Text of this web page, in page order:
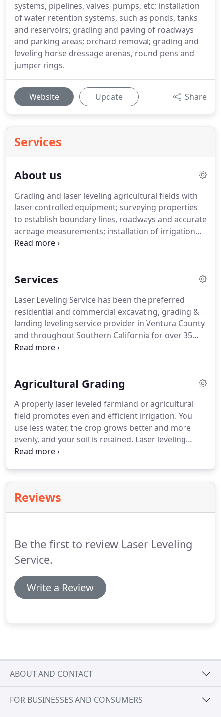
systems, pipelines, valves, pumps, etc; installation
of water retention systems, such as ponds, tanks
and reservoirs; grading and paving of roadways
and parking areas; orchard removal; grading and
leveling horse dressage arenas, round pens and
jumper rings.
Website Update Share
Services
About us
Grading and laser leveling agricultural fields with
laser controlled equipment; surveying properties
to establish boundary lines, roadways and accurate
acreage measurements; installation of irrigation
systems, pipelines, valves, pumps, etc; installation
and parking areas; orchard removal; grading and
jumper rings.The services we provide always
include our commitment to finishing the job the
way you envisioned it, in a timely manner and at a
fair price.
Services
Laser Leveling Service has been the preferred
residential and commercial excavating, grading &
landing leveling service provider in Ventura County
and throughout Southern California for over 35
years.Laser Leveling Service has the skills and
level field because accuracy can be improved by as
Our solid experience in structural construction
technologies, ground treatment, and water
infrastructure developments make us a leader in
water retention systems.
Agricultural Grading
A properly laser leveled farmland or agricultural
field promotes even and efficient irrigation. You
use less water, the crop grows better and more
evenly, and your soil is retained. Laser leveling
results in a much more level field because accuracy
Reviews
Be the first to review Laser Leveling
Service.
Write a Review
ABOUT AND CONTACT
FOR BUSINESSES AND CONSUMERS